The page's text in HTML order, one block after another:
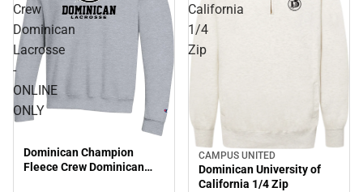
Crew
Dominican
Lacrosse
-
ONLINE
ONLY
Dominican Champion
Fleece Crew Dominican
California
1/4
Zip
CAMPUS UNITED
Dominican University of
California 1/4 Zip